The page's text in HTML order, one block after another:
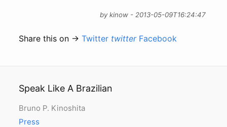
by kinow - 2013-05-09T16:24:47
Share this on →Twitter twitter Facebook
Speak Like A Brazilian
Bruno P. Kinoshita
Press